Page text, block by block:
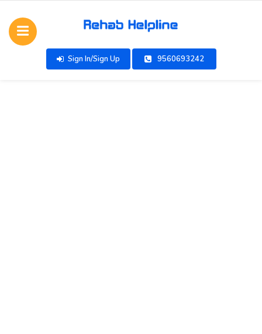
Sign In/Sign Up 9560693242